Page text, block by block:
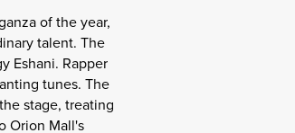
of the year,
talent. The
Eshani. Rapper
tunes. The
stage, treating
Orion Mall's